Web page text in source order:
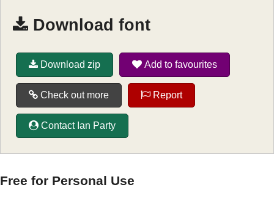
Download font
Download zip Add to favourites
Check out more Report
Contact Ian Party
Free for Personal Use